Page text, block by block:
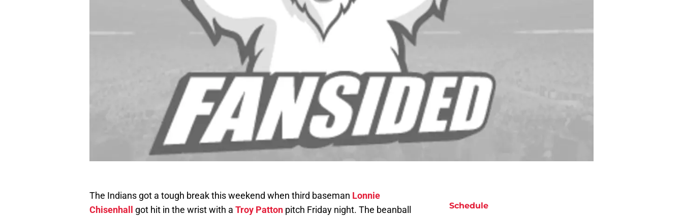
The Indians got a tough break this weekend when third baseman Lonnie
Chisenhall
got hit in the wrist with a Troy Patton pitch Friday night. The beanball
Schedule